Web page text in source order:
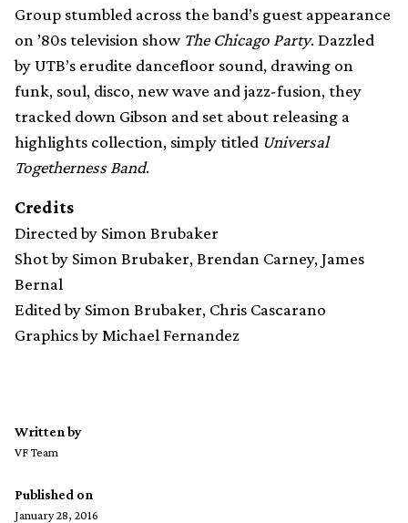
Group stumbled across the band’s guest appearance
on ’80s television show The Chicago Party. Dazzled
by UTB’s erudite dancefloor sound, drawing on
funk, soul, disco, new wave and jazz-fusion, they
tracked down Gibson and set about releasing a
highlights collection, simply titled Universal
Togetherness Band.
Credits
Directed by Simon Brubaker
Shot by Simon Brubaker, Brendan Carney, James
Bernal
Edited by Simon Brubaker, Chris Cascarano
Graphics by Michael Fernandez
Written by
VF Team
Published on
January 28, 2016